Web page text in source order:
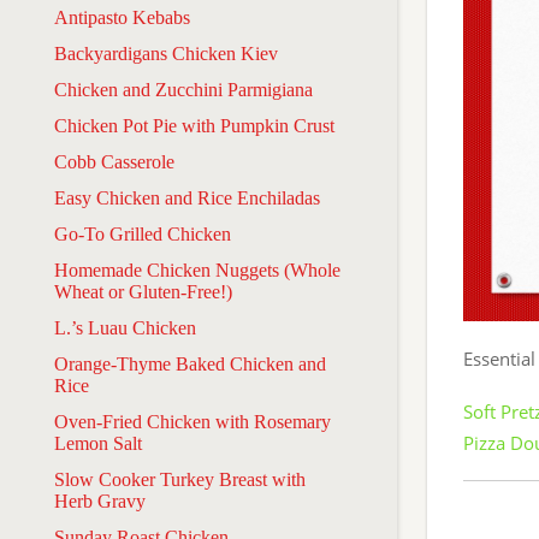
Antipasto Kebabs
Backyardigans Chicken Kiev
Chicken and Zucchini Parmigiana
Chicken Pot Pie with Pumpkin Crust
Cobb Casserole
Easy Chicken and Rice Enchiladas
Go-To Grilled Chicken
Homemade Chicken Nuggets (Whole
Wheat or Gluten-Free!)
L.’s Luau Chicken
Orange-Thyme Baked Chicken and
Rice
Oven-Fried Chicken with Rosemary
Lemon Salt
Slow Cooker Turkey Breast with
Herb Gravy
Soft
Pizza